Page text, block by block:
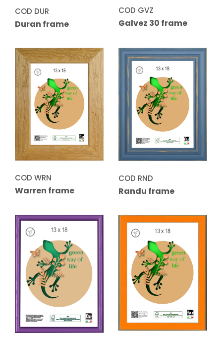
COD DUR
Duran frame
COD GVZ
Galvez 30 frame
COD WRN
Warren frame
COD RND
Randu frame